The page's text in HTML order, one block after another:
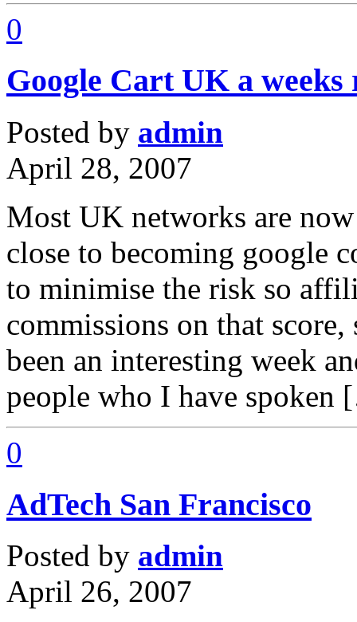
0
Google Cart UK a weeks
Posted by admin
April 28, 2007
Most UK networks are
close to becoming google
to minimise the risk so
commissions on that
been an interesting week
people who I have
0
AdTech San Francisco
Posted by admin
April 26, 2007